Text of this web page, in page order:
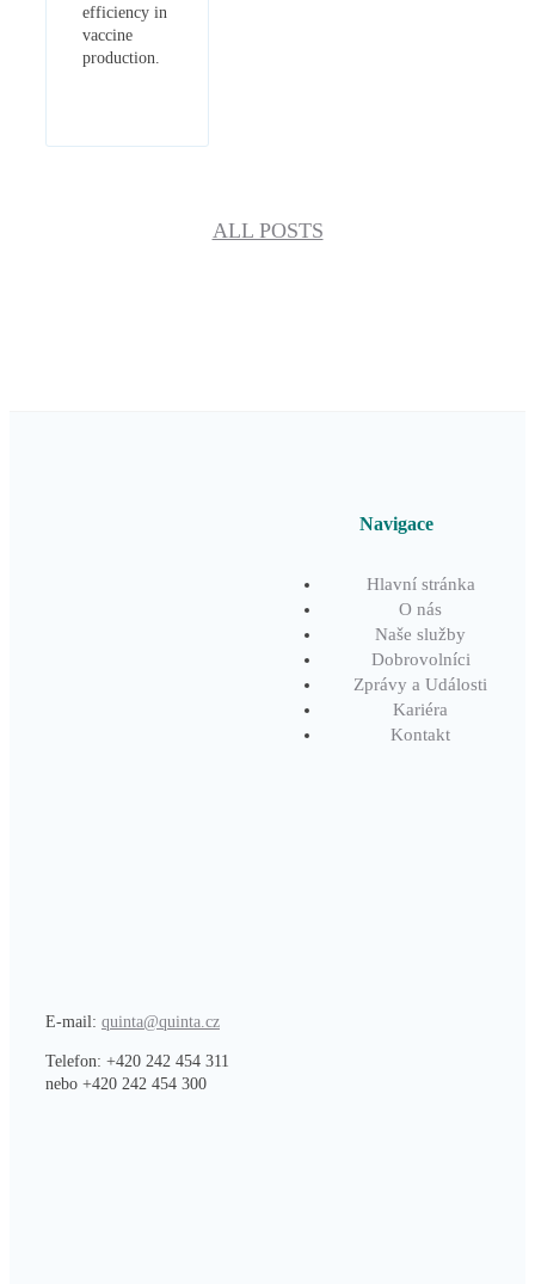
efficiency in
vaccine
production.
ALL POSTS
E-mail: quinta@quinta.cz
Telefon: +420 242 454 311
nebo +420 242 454 300
Navigace
Hlavní stránka
O nás
Naše služby
Dobrovolníci
Zprávy a Události
Kariéra
Kontakt